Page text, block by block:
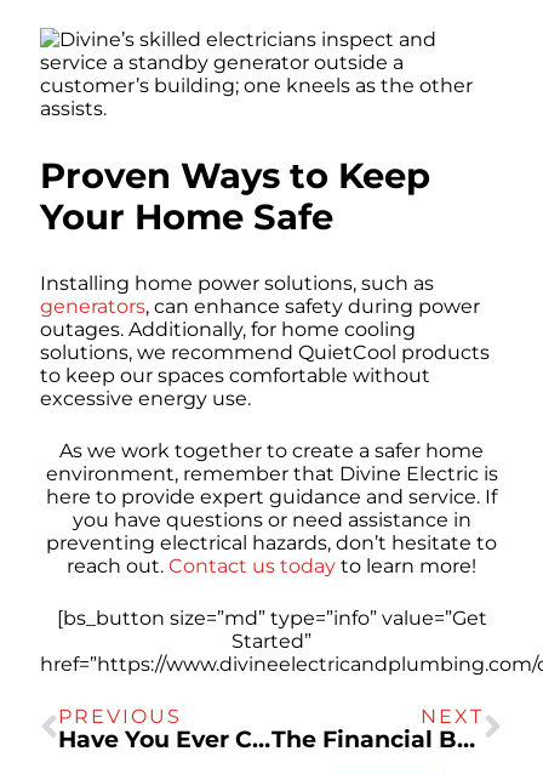
Proven Ways to Keep
Your Home Safe
Installing home power solutions, such as
generators, can enhance safety during power
outages. Additionally, for home cooling
solutions, we recommend QuietCool products
to keep our spaces comfortable without
excessive energy use.
As we work together to create a safer home
environment, remember that Divine Electric is
here to provide expert guidance and service. If
you have questions or need assistance in
preventing electrical hazards, don’t hesitate to
reach out. Contact us today to learn more!
[bs_button size=”md” type=”info” value=”Get
Started”
href=”https://www.divineelectricandplumbing.com/
PREVIOUS
Have You Ever Connected a Space Heater and Caused a Circuit Breaker to Trip?
NEXT
The Financial Benefits of Investing in a Residential Electric Vehicle Charger